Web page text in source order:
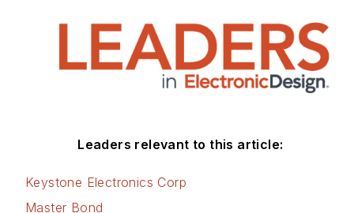
Leaders relevant to this article:
Keystone Electronics Corp
Master Bond